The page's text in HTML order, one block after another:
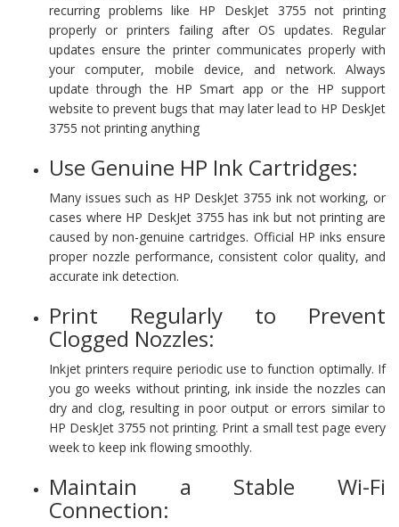
recurring problems like HP DeskJet 3755 not printing
properly or printers failing after OS updates. Regular
updates ensure the printer communicates properly with
your computer, mobile device, and network. Always
update through the HP Smart app or the HP support
website to prevent bugs that may later lead to HP DeskJet
3755 not printing anything
Use Genuine HP Ink Cartridges:
Many issues such as HP DeskJet 3755 ink not working, or
cases where HP DeskJet 3755 has ink but not printing are
caused by non-genuine cartridges. Official HP inks ensure
proper nozzle performance, consistent color quality, and
accurate ink detection.
Print Regularly to Prevent
Clogged Nozzles:
Inkjet printers require periodic use to function optimally. If
you go weeks without printing, ink inside the nozzles can
dry and clog, resulting in poor output or errors similar to
HP DeskJet 3755 not printing. Print a small test page every
week to keep ink flowing smoothly.
Maintain a Stable Wi-Fi
Connection: